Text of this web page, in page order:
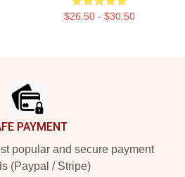
$26.50 - $30.50
PAYMENT
popular and secure payment
(Paypal / Stripe)